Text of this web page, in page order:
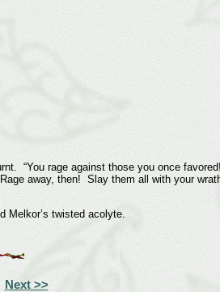
“You rage against those you once
away, then! Slay them all with your
twisted acolyte.
Next >>